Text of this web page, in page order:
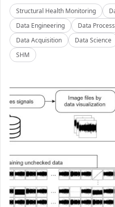
Structural Health Monitoring
Data Engineering
Data
Data Acquisition
Data Science
SHM